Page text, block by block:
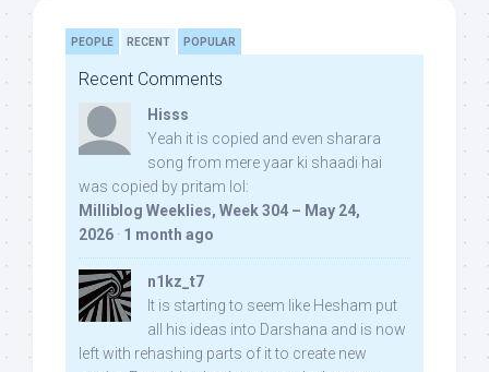
PEOPLE RECENT POPULAR
Recent Comments
Hisss
Yeah it is copied and even sharara
song from mere yaar ki shaadi hai
was copied by pritam lol:
Milliblog Weeklies, Week 304 – May 24,
2026 · 1 month ago
n1kz_t7
It is starting to seem like Hesham put
all his ideas into Darshana and is now
left with rehashing parts of it to create new